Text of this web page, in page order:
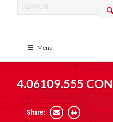
Menu
4.06109.555
Share: